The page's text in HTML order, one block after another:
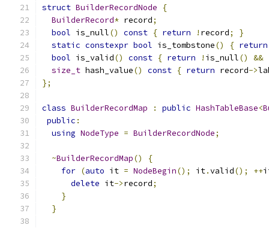
struct BuilderRecordNode
{
BuilderRecord* record;
bool is_null() const { return ! record;
}
static constexpr bool is_tombstone() { return
bool is_valid() const { return ! is_null() &&
size_t hash_value() const { return record->
};
class BuilderRecordMap : public HashTableBase<
public :
using NodeType = BuilderRecordNode;
~BuilderRecordMap()
{
for (auto it = NodeBegin(); it.valid(); ++
delete it->record;
}
}